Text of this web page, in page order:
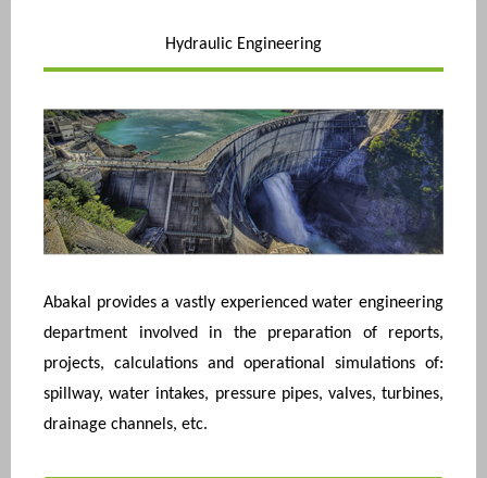
Hydraulic Engineering
Abakal provides a vastly experienced water engineering
department involved in the preparation of reports,
projects, calculations and operational simulations of:
spillway, water intakes, pressure pipes, valves, turbines,
drainage channels, etc.